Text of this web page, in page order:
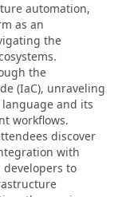
automation,
as an
the
the
(IaC), unraveling
and its
workflows.
discover
with
developers to